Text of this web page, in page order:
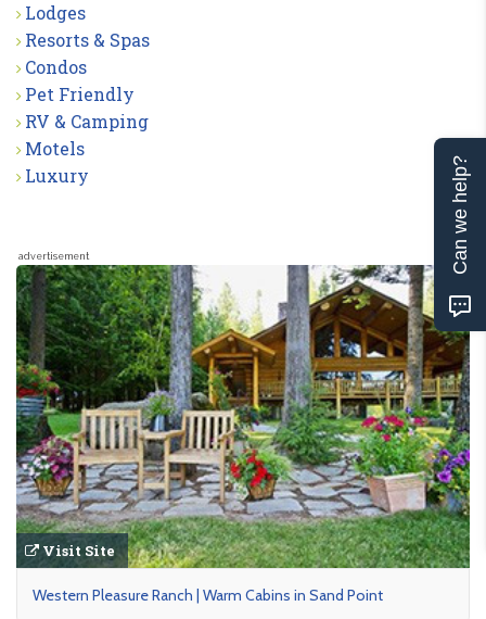
Lodges
Resorts & Spas
Condos
Pet Friendly
RV & Camping
Motels
Luxury
advertisement
Visit Site
Western Pleasure Ranch | Warm Cabins in Sand Point
Can we help?